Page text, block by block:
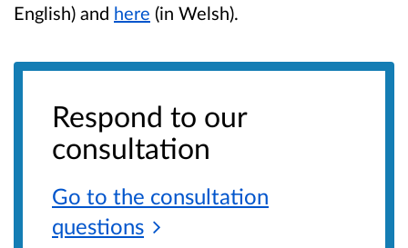
English) and here (in Welsh).
Respond to our
consultation
Go to the consultation
questions